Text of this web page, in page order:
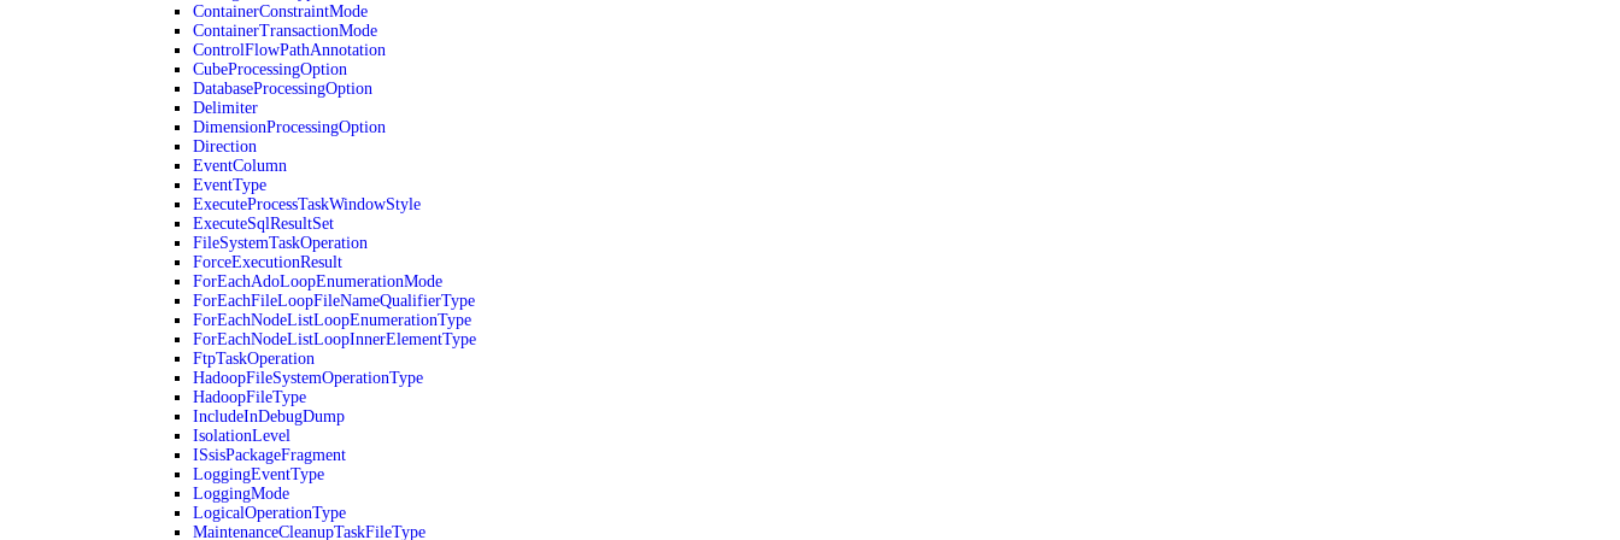
ContainerConstraintMode
ContainerTransactionMode
ControlFlowPathAnnotation
CubeProcessingOption
DatabaseProcessingOption
Delimiter
DimensionProcessingOption
Direction
EventColumn
EventType
ExecuteProcessTaskWindowStyle
ExecuteSqlResultSet
FileSystemTaskOperation
ForceExecutionResult
ForEachAdoLoopEnumerationMode
ForEachFileLoopFileNameQualifierType
ForEachNodeListLoopEnumerationType
ForEachNodeListLoopInnerElementType
FtpTaskOperation
HadoopFileSystemOperationType
HadoopFileType
IncludeInDebugDump
IsolationLevel
ISsisPackageFragment
LoggingEventType
LoggingMode
LogicalOperationType
MaintenanceCleanupTaskFileType